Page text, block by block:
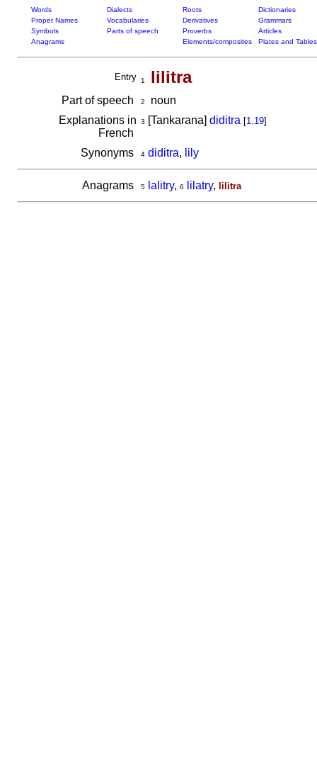
Words Dialects Roots
Dictionaries
Proper Names
Vocabularies Derivatives
Grammars
Symbols
Parts of speech Proverbs
Articles
Anagrams
Elements/composites Plates and Tables
Entry 1 lilitra
Part of speech 2
noun
Explanations in
French
3 [Tankarana] diditra [1.19]
Synonyms 4 diditra, lily
Anagrams 5 lalitry, 6 lilatry, lilitra